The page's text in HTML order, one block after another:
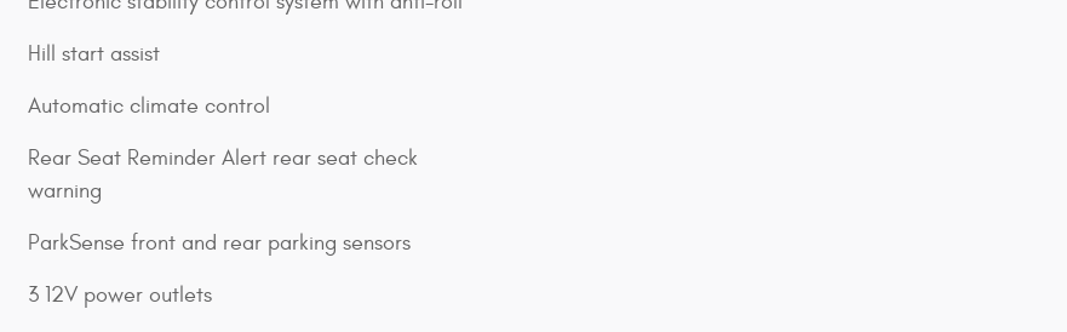
Hill start assist
Automatic climate control
Rear Seat Reminder Alert rear seat check
warning
ParkSense front and rear parking sensors
3 12V power outlets